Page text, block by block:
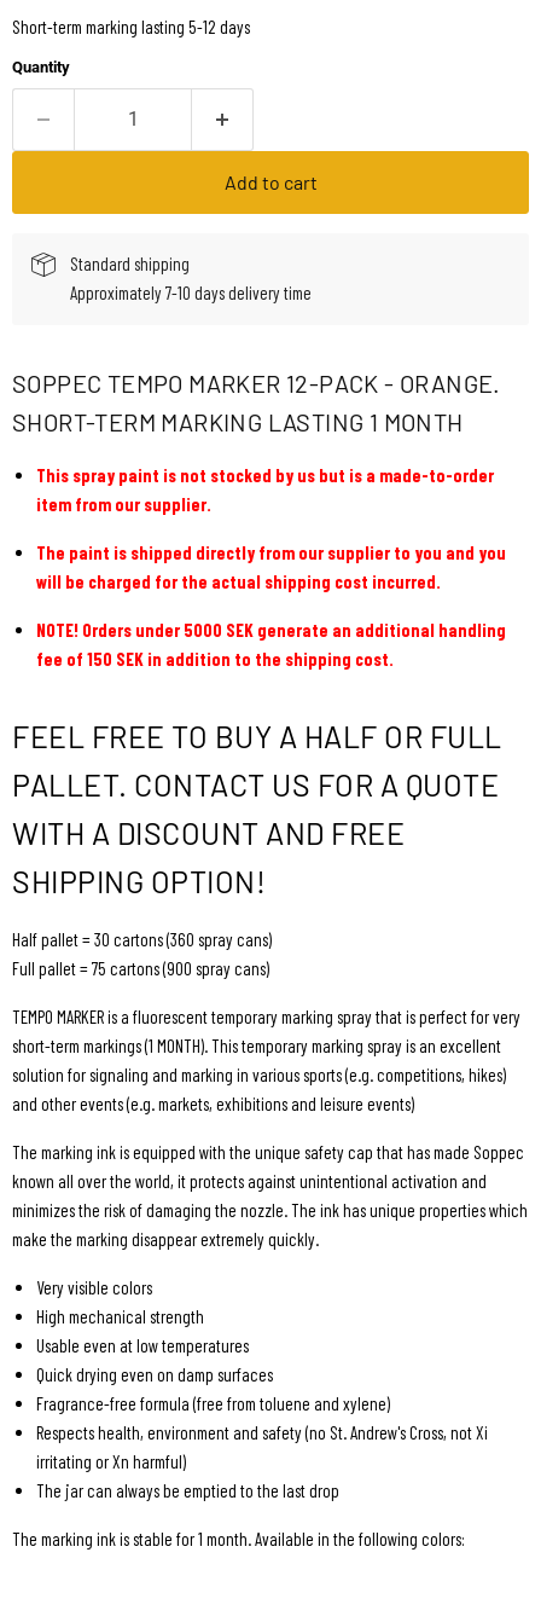
Short-term marking lasting 5-12 days
Quantity
Add to cart
Standard shipping
Approximately 7-10 days delivery time
SOPPEC TEMPO MARKER 12-PACK - ORANGE.
SHORT-TERM MARKING LASTING 1 MONTH
This spray paint is not stocked by us but is a made-to-order
item from our supplier.
The paint is shipped directly from our supplier to you and you
will be charged for the actual shipping cost incurred.
NOTE! Orders under 5000 SEK generate an additional handling
fee of 150 SEK in addition to the shipping cost.
FEEL FREE TO BUY A HALF OR FULL
PALLET. CONTACT US FOR A QUOTE
WITH A DISCOUNT AND FREE
SHIPPING OPTION!
Half pallet = 30 cartons (360 spray cans)
Full pallet = 75 cartons (900 spray cans)
TEMPO MARKER is a fluorescent temporary marking spray that is perfect for very
short-term markings (1 MONTH). This temporary marking spray is an excellent
solution for signaling and marking in various sports (e.g. competitions, hikes)
and other events (e.g. markets, exhibitions and leisure events)
The marking ink is equipped with the unique safety cap that has made Soppec
known all over the world, it protects against unintentional activation and
minimizes the risk of damaging the nozzle. The ink has unique properties which
make the marking disappear extremely quickly.
Very visible colors
High mechanical strength
Usable even at low temperatures
Quick drying even on damp surfaces
Fragrance-free formula (free from toluene and xylene)
Respects health, environment and safety (no St. Andrew's Cross, not Xi
irritating or Xn harmful)
The jar can always be emptied to the last drop
The marking ink is stable for 1 month. Available in the following colors: